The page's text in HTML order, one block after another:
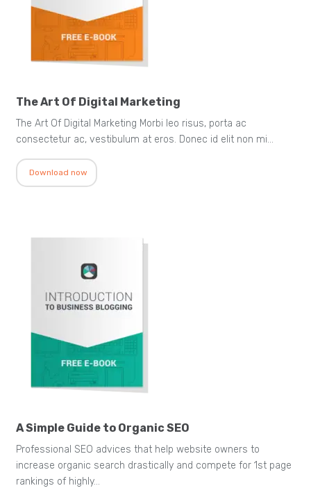
The Art Of Digital Marketing
The Art Of Digital Marketing Morbi leo risus, porta ac
consectetur ac, vestibulum at eros. Donec id elit non mi…
Download now
A Simple Guide to Organic SEO
Professional SEO advices that help website owners to
increase organic search drastically and compete for 1st page
rankings of highly…